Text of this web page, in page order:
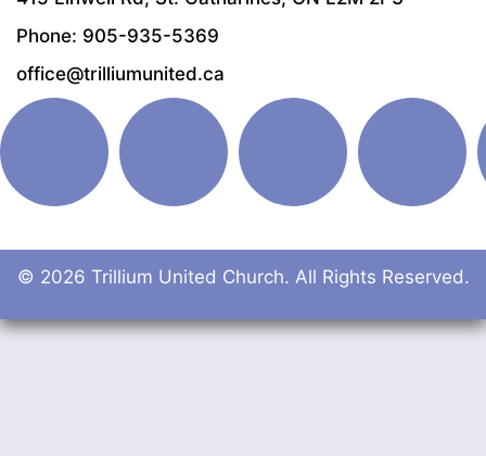
Phone: 905-935-5369
office@trilliumunited.ca
© 2026 Trillium United Church. All Rights Reserved.